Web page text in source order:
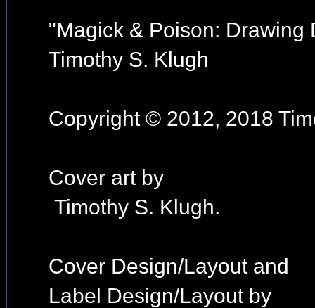
"Magick & Poison: Drawing
Timothy S. Klugh
Copyright © 2012, 2018
Cover art by
Timothy S. Klugh.
Cover Design/Layout and
Label Design/Layout by